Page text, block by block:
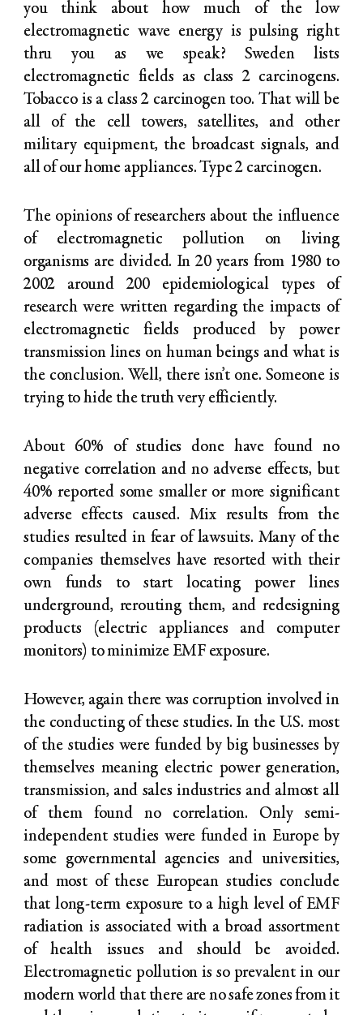
you think about how much of the low
electromagnetic wave energy is pulsing right
thru you as we speak? Sweden lists
electromagnetic fields as class 2 carcinogens.
Tobacco is a class 2 carcinogen too. That will be
all of the cell towers, satellites, and other
military equipment, the broadcast signals, and
all of our home appliances. Type 2 carcinogen.
The opinions of researchers about the influence
of electromagnetic pollution on living
organisms are divided. In 20 years from 1980 to
2002 around 200 epidemiological types of
research were written regarding the impacts of
electromagnetic fields produced by power
transmission lines on human beings and what is
the conclusion. Well, there isn’t one. Someone is
trying to hide the truth very efficiently.
About 60% of studies done have found no
negative correlation and no adverse effects, but
40% reported some smaller or more significant
adverse effects caused. Mix results from the
studies resulted in fear of lawsuits. Many of the
companies themselves have resorted with their
own funds to start locating power lines
underground, rerouting them, and redesigning
products (electric appliances and computer
monitors) to minimize EMF exposure.
However, again there was corruption involved in
the conducting of these studies. In the U.S. most
of the studies were funded by big businesses by
themselves meaning electric power generation,
transmission, and sales industries and almost all
of them found no correlation. Only semi-
independent studies were funded in Europe by
some governmental agencies and universities,
and most of these European studies conclude
that long-term exposure to a high level of EMF
radiation is associated with a broad assortment
of health issues and should be avoided.
Electromagnetic pollution is so prevalent in our
modern world that there are no safe zones from it